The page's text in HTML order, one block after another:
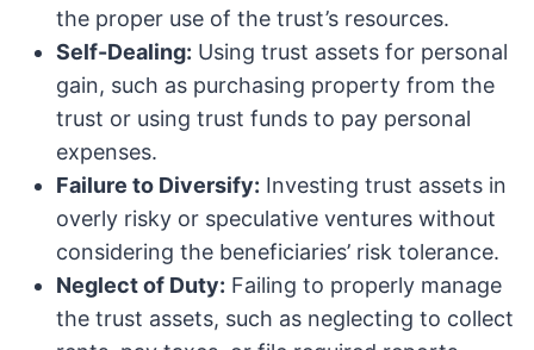
the proper use of the trust’s resources.
Self-Dealing: Using trust assets for personal
gain, such as purchasing property from the
trust or using trust funds to pay personal
expenses.
Failure to Diversify: Investing trust assets in
overly risky or speculative ventures without
considering the beneficiaries’ risk tolerance.
Neglect of Duty: Failing to properly manage
the trust assets, such as neglecting to collect